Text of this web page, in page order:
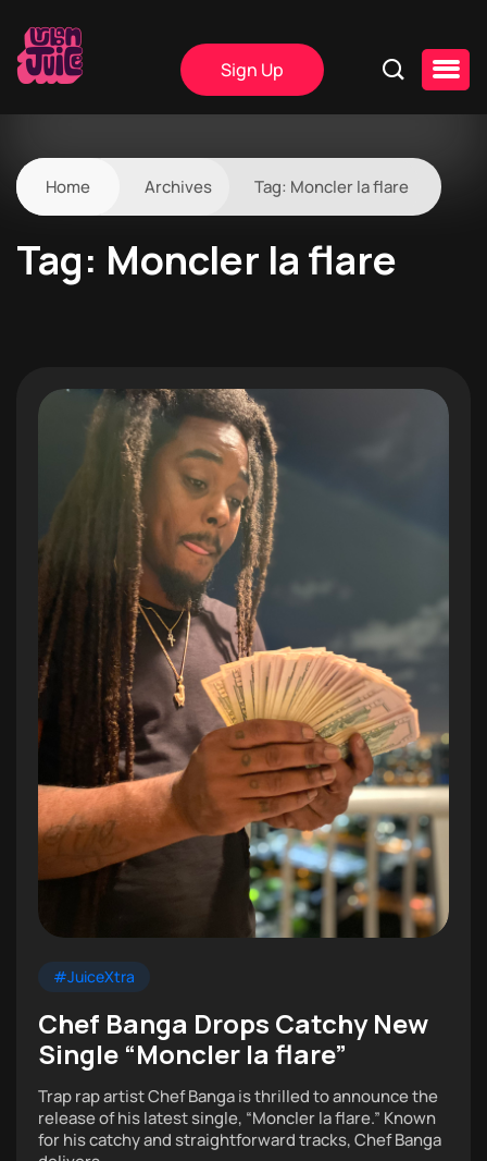
Sign Up
Home Archives Tag: Moncler la flare
Tag: Moncler la flare
#JuiceXtra
Chef Banga Drops Catchy New
Single “Moncler la flare”
Trap rap artist Chef Banga is thrilled to announce the
release of his latest single, “Moncler la flare.” Known
for his catchy and straightforward tracks, Chef Banga